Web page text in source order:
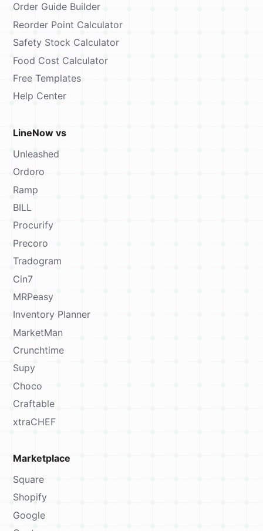
Order Guide Builder
Reorder Point Calculator
Safety Stock Calculator
Food Cost Calculator
Free Templates
Help Center
LineNow vs
Unleashed
Ordoro
Ramp
BILL
Procurify
Precoro
Tradogram
Cin7
MRPeasy
Inventory Planner
MarketMan
Crunchtime
Supy
Choco
Craftable
xtraCHEF
Marketplace
Square
Shopify
Google